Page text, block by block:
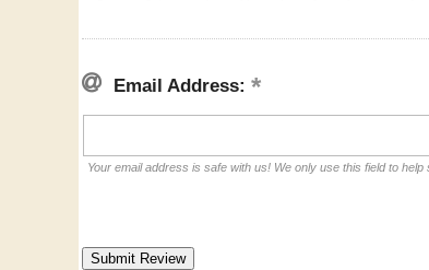
Email Address:
Your email address is safe with us! We only use this field to help